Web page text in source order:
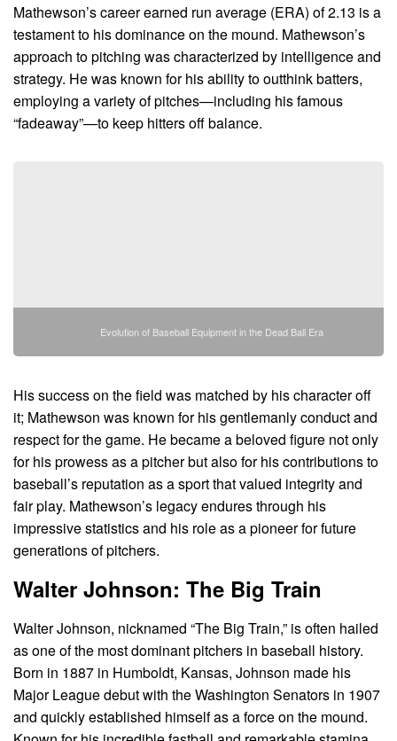
Mathewson’s career earned run average (ERA) of 2.13 is a
testament to his dominance on the mound. Mathewson’s
approach to pitching was characterized by intelligence and
strategy. He was known for his ability to outthink batters,
employing a variety of pitches—including his famous
“fadeaway”—to keep hitters off balance.
Evolution of Baseball Equipment in the Dead Ball Era
His success on the field was matched by his character off
it; Mathewson was known for his gentlemanly conduct and
respect for the game. He became a beloved figure not only
for his prowess as a pitcher but also for his contributions to
baseball’s reputation as a sport that valued integrity and
fair play. Mathewson’s legacy endures through his
impressive statistics and his role as a pioneer for future
generations of pitchers.
Walter Johnson: The Big Train
Walter Johnson, nicknamed “The Big Train,” is often hailed
as one of the most dominant pitchers in baseball history.
Born in 1887 in Humboldt, Kansas, Johnson made his
Major League debut with the Washington Senators in 1907
and quickly established himself as a force on the mound.